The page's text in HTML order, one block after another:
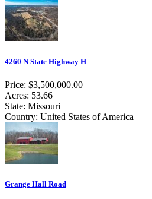
4260 N State Highway H
Price: $3,500,000.00
Acres: 53.66
State: Missouri
Country: United States of America
Grange Hall Road